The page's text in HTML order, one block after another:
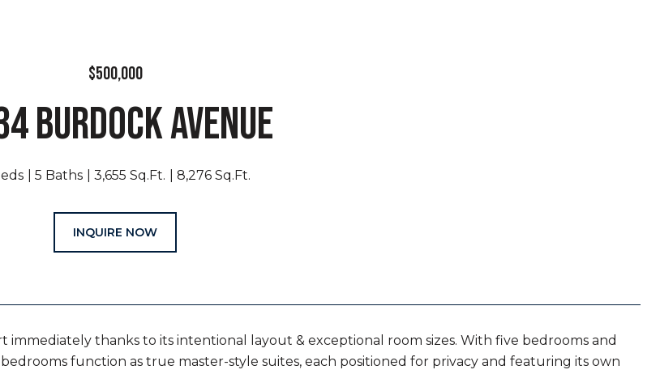
$500,000
BURDOCK AVENUE
5 Baths 3,655 Sq.Ft. 8,276 Sq.Ft.
INQUIRE NOW
immediately thanks to its intentional layout & exceptional room sizes. With five bedrooms and
function as true master-style suites, each positioned for privacy and featuring its own